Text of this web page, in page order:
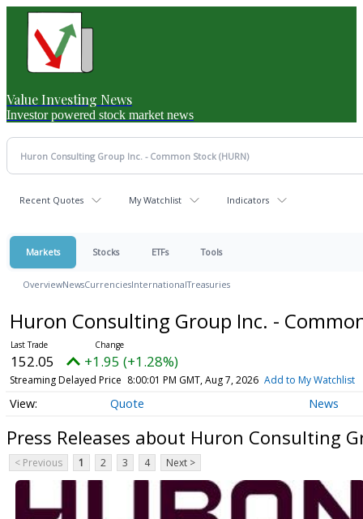
Value Investing News
Investor powered stock market news
Recent Quotes My Watchlist Indicators
Markets Stocks ETFs Tools
OverviewNewsCurrenciesInternationalTreasuries
Huron Consulting Group Inc. -
152.05 +1.95 (+1.28%)
Streaming Delayed Price 8:00:01 PM GMT, Aug 7, 2026 Add to My Watchlist
Quote News
Press Releases about Huron Consulting
< Previous 1 2 3 4 Next >